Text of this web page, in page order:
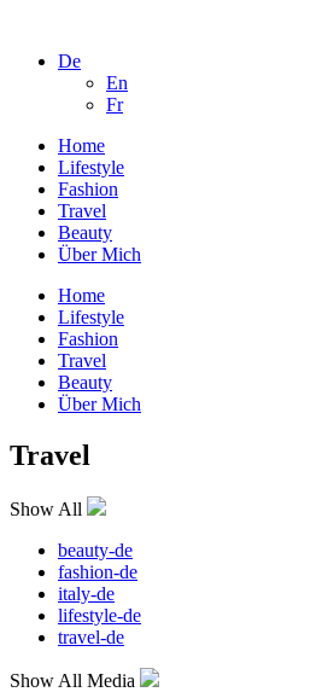
De
En
Fr
Home
Lifestyle
Fashion
Travel
Beauty
Über Mich
Home
Lifestyle
Fashion
Travel
Beauty
Über Mich
Travel
Show All
beauty-de
fashion-de
italy-de
lifestyle-de
travel-de
Show All Media